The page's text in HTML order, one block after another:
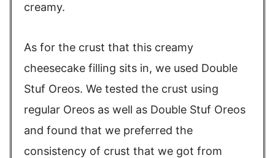
creamy.
As for the crust that this creamy
cheesecake filling sits in, we used Double
Stuf Oreos. We tested the crust using
regular Oreos as well as Double Stuf Oreos
and found that we preferred the
consistency of crust that we got from